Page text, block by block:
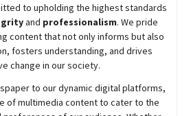
to upholding the highest standards
and professionalism. We pride
content that not only informs but also
fosters understanding, and drives
change in our society.
to our dynamic digital platforms,
of multimedia content to cater to the